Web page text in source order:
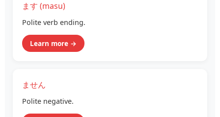
ます (masu)
Polite verb ending.
Learn more →
ません
Polite negative.